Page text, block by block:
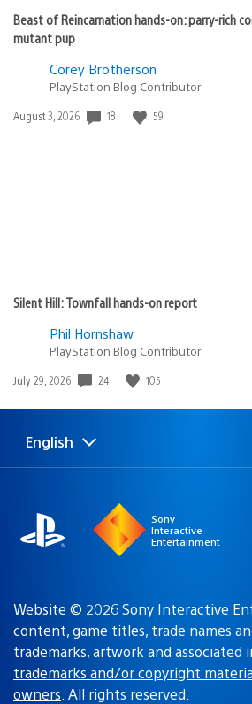
Beast of Reincarnation hands-on: parry-rich
mutant pup
Corey Brotherson
PlayStation Blog Contributor
Date
August 3, 2026 18 59
Silent Hill: Townfall hands-on report
Phil Hornshaw
PlayStation Blog Contributor
Date
July 29, 2026 24 105
Select
a
Current
region:
English
Sony
Interactive
Entertainment
Website © 2026 Sony Interactive
content, game titles, trade names
trademarks, artwork and associated
trademarks and/or copyright
owners. All rights reserved.